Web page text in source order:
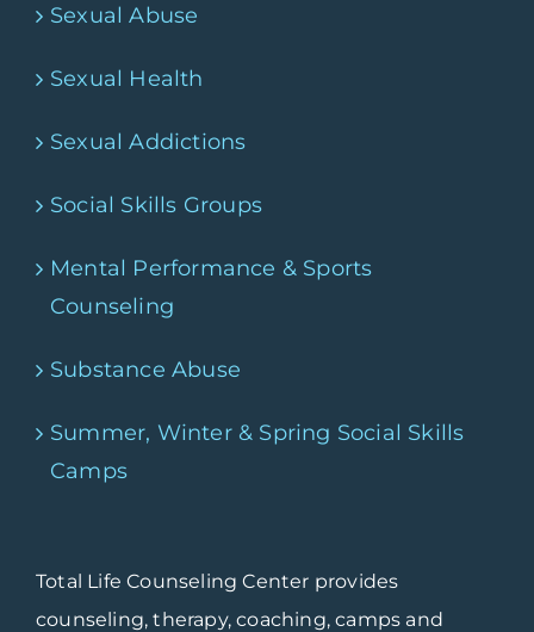
Sexual Abuse
Sexual Health
Sexual Addictions
Social Skills Groups
Mental Performance & Sports
Counseling
Substance Abuse
Summer, Winter & Spring Social Skills
Camps
Total Life Counseling Center provides
counseling, therapy, coaching, camps and